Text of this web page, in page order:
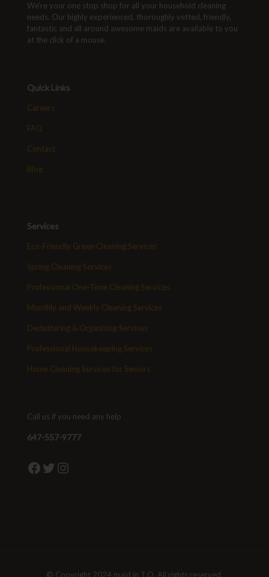
We're your one stop shop for all your household cleaning
needs. Our highly experienced, thoroughly vetted, friendly,
fantastic and all around awesome maids are available to you
at the click of a mouse.
Quick Links
Careers
FAQ
Contact
Blog
Services
Eco-Friendly Green Cleaning Services
Spring Cleaning Services
Professional One-Time Cleaning Services
Monthly and Weekly Cleaning Services
Decluttering & Organizing Services
Professional Housekeeping Services
Home Cleaning Services for Seniors
Call us if you need any help
647-557-9777
Facebook Twitter Instagram
© Copyright 2024 maid in T.O. All rights reserved.